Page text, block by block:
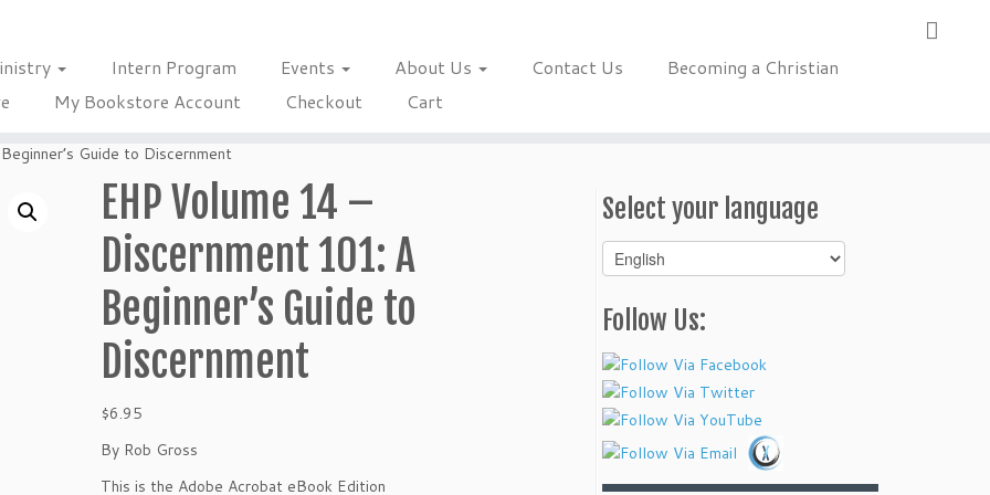
Intern Program Events About Us Contact Us
Becoming a Christian
My Bookstore Account Checkout Cart
Guide to Discernment
EHP Volume 14 –
Discernment 101: A
Beginner’s Guide to
Discernment
$6.95
By Rob Gross
This is the Adobe Acrobat eBook Edition
Select your language
Select
your
Follow Us: